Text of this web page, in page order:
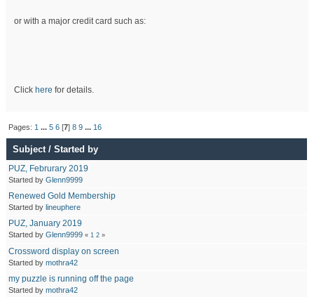
or with a major credit card such as:
Click here for details.
Pages: 1 ... 5 6[7] 8 9 ... 16
Subject/Started by
PUZ, Februrary 2019
Started byGlenn9999
Renewed Gold Membership
Started by lineuphere
PUZ, January 2019
Started byGlenn9999 «1 2 »
Crossword display on screen
Started bymothra42
my puzzle is running off the page
Started bymothra42